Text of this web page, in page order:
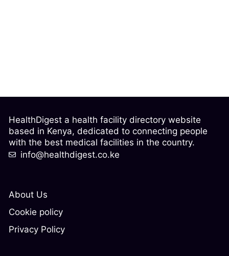
About Us
Cookie policy
Privacy Policy
HealthDigest a health facility directory website
based in Kenya, dedicated to connecting people
with the best medical facilities in the country.
info@healthdigest.co.ke